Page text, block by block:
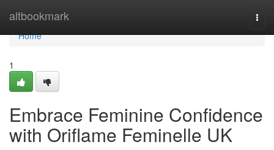
altbookmark
Home
Home
1
Embrace Feminine Confidence
with Oriflame Feminelle UK